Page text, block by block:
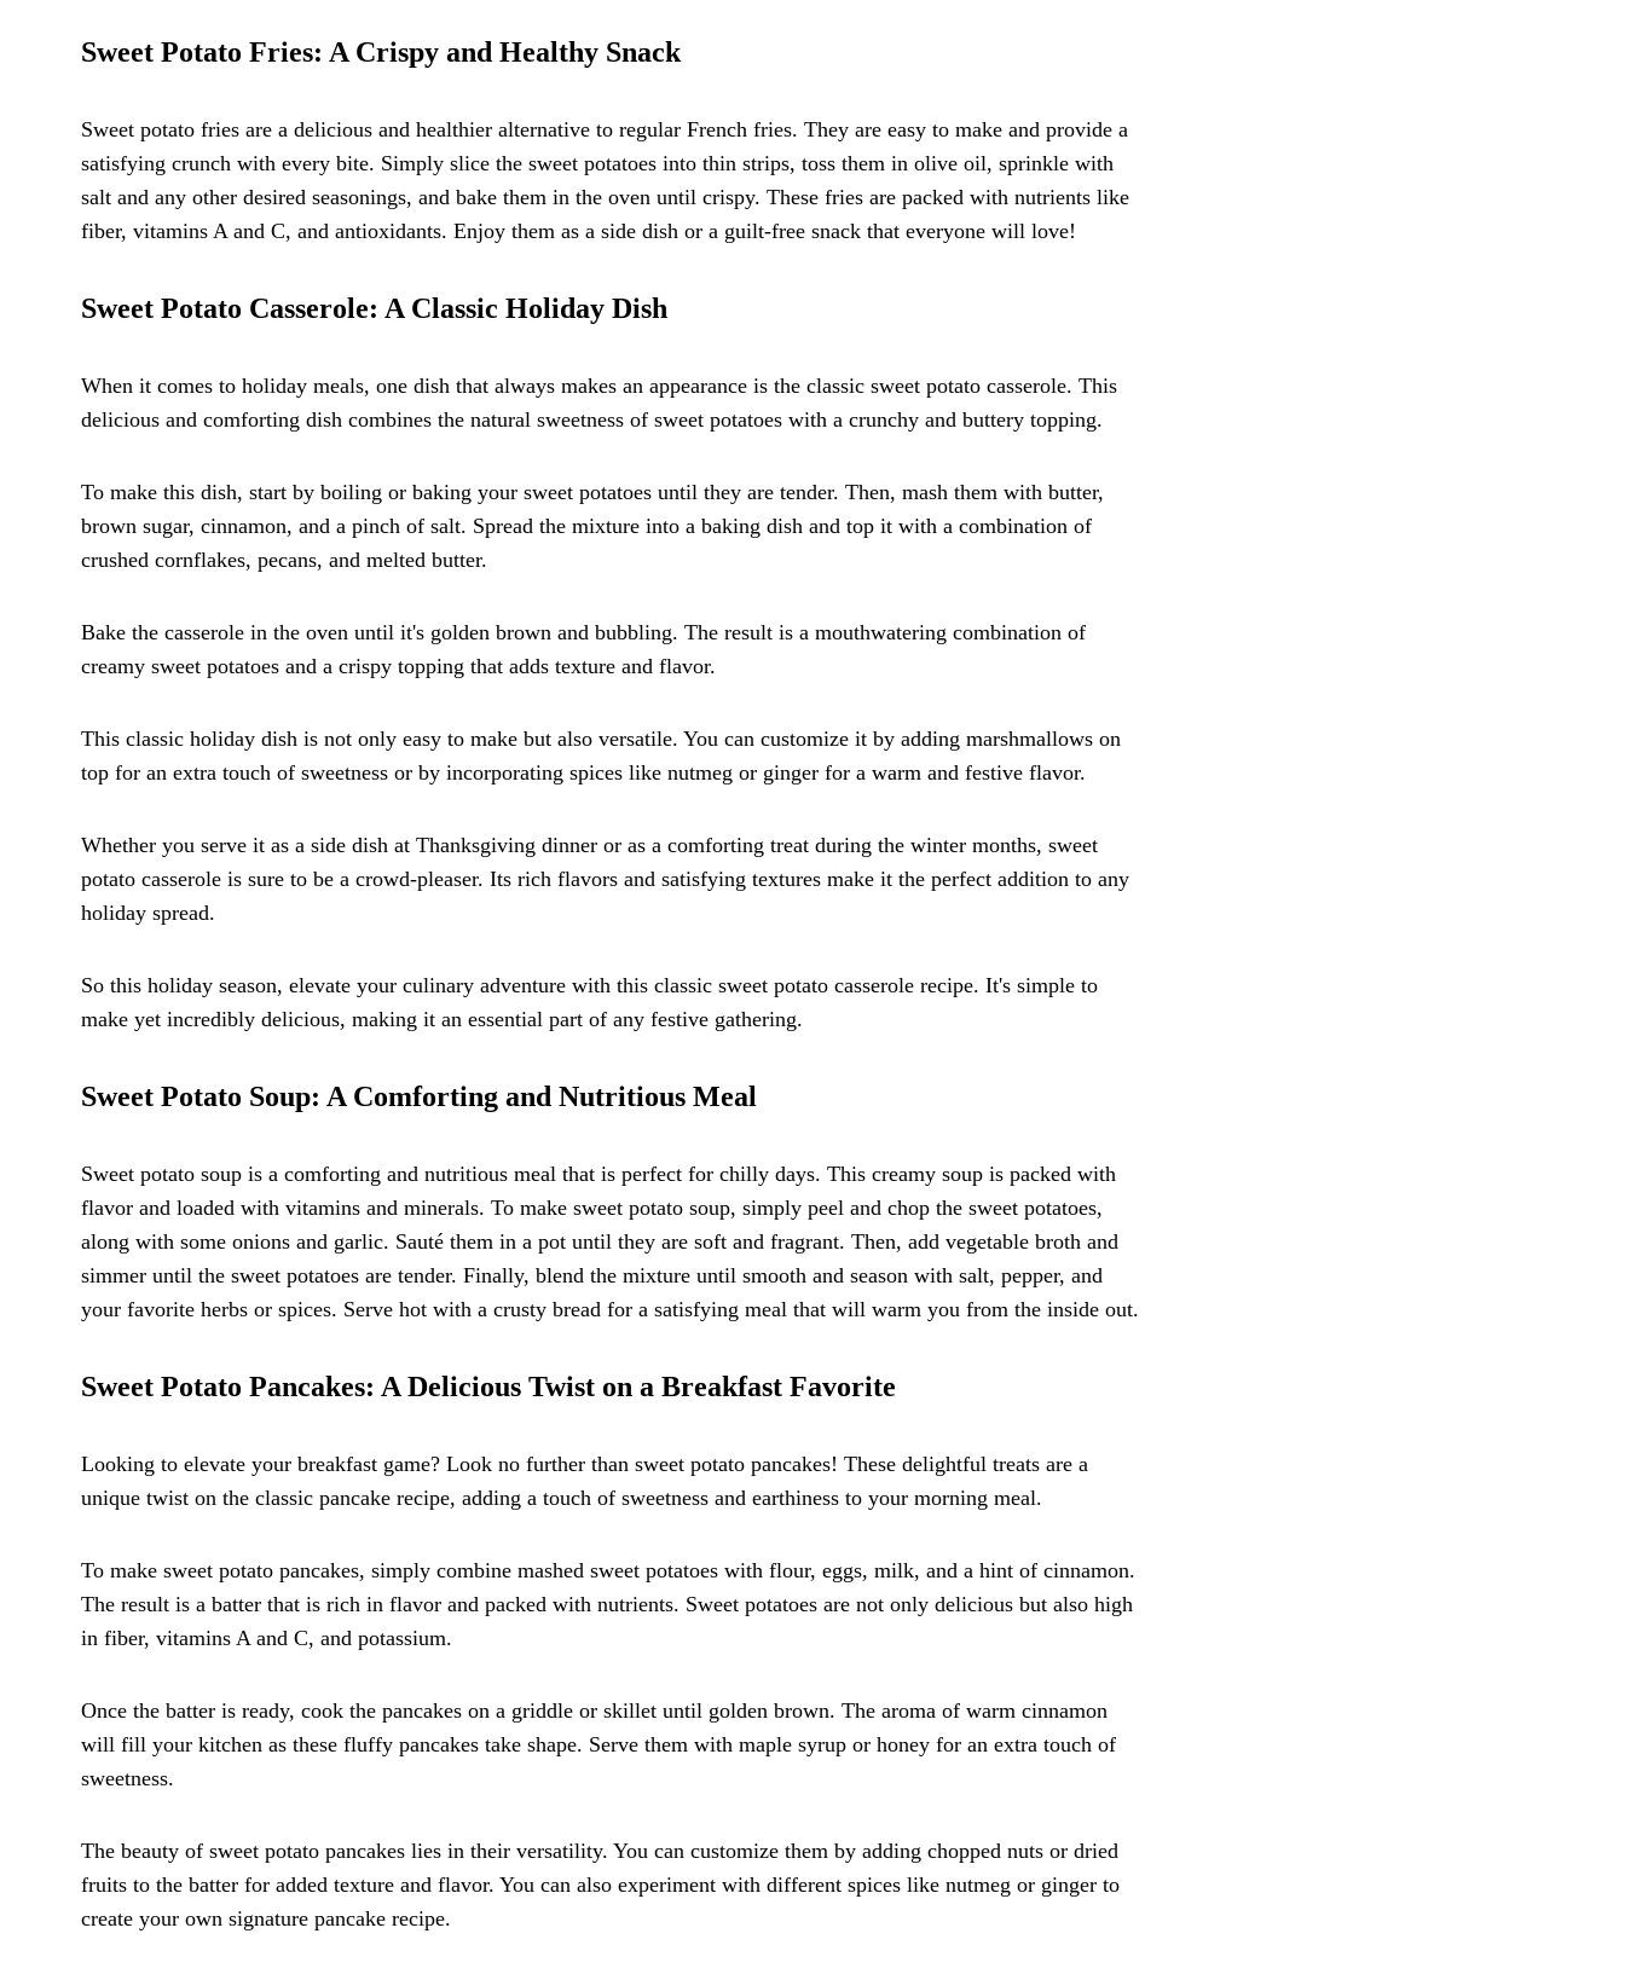
Sweet Potato Fries: A Crispy and Healthy Snack
Sweet potato fries are a delicious and healthier alternative to regular French fries. They are easy to make and provide a
satisfying crunch with every bite. Simply slice the sweet potatoes into thin strips, toss them in olive oil, sprinkle with
salt and any other desired seasonings, and bake them in the oven until crispy. These fries are packed with nutrients like
fiber, vitamins A and C, and antioxidants. Enjoy them as a side dish or a guilt-free snack that everyone will love!
Sweet Potato Casserole: A Classic Holiday Dish
When it comes to holiday meals, one dish that always makes an appearance is the classic sweet potato casserole. This
delicious and comforting dish combines the natural sweetness of sweet potatoes with a crunchy and buttery topping.
To make this dish, start by boiling or baking your sweet potatoes until they are tender. Then, mash them with butter,
brown sugar, cinnamon, and a pinch of salt. Spread the mixture into a baking dish and top it with a combination of
crushed cornflakes, pecans, and melted butter.
Bake the casserole in the oven until it's golden brown and bubbling. The result is a mouthwatering combination of
creamy sweet potatoes and a crispy topping that adds texture and flavor.
This classic holiday dish is not only easy to make but also versatile. You can customize it by adding marshmallows on
top for an extra touch of sweetness or by incorporating spices like nutmeg or ginger for a warm and festive flavor.
Whether you serve it as a side dish at Thanksgiving dinner or as a comforting treat during the winter months, sweet
potato casserole is sure to be a crowd-pleaser. Its rich flavors and satisfying textures make it the perfect addition to any
holiday spread.
So this holiday season, elevate your culinary adventure with this classic sweet potato casserole recipe. It's simple to
make yet incredibly delicious, making it an essential part of any festive gathering.
Sweet Potato Soup: A Comforting and Nutritious Meal
Sweet potato soup is a comforting and nutritious meal that is perfect for chilly days. This creamy soup is packed with
flavor and loaded with vitamins and minerals. To make sweet potato soup, simply peel and chop the sweet potatoes,
along with some onions and garlic. Sauté them in a pot until they are soft and fragrant. Then, add vegetable broth and
simmer until the sweet potatoes are tender. Finally, blend the mixture until smooth and season with salt, pepper, and
your favorite herbs or spices. Serve hot with a crusty bread for a satisfying meal that will warm you from the inside out.
Sweet Potato Pancakes: A Delicious Twist on a Breakfast Favorite
Looking to elevate your breakfast game? Look no further than sweet potato pancakes! These delightful treats are a
unique twist on the classic pancake recipe, adding a touch of sweetness and earthiness to your morning meal.
To make sweet potato pancakes, simply combine mashed sweet potatoes with flour, eggs, milk, and a hint of cinnamon.
The result is a batter that is rich in flavor and packed with nutrients. Sweet potatoes are not only delicious but also high
in fiber, vitamins A and C, and potassium.
Once the batter is ready, cook the pancakes on a griddle or skillet until golden brown. The aroma of warm cinnamon
will fill your kitchen as these fluffy pancakes take shape. Serve them with maple syrup or honey for an extra touch of
sweetness.
The beauty of sweet potato pancakes lies in their versatility. You can customize them by adding chopped nuts or dried
fruits to the batter for added texture and flavor. You can also experiment with different spices like nutmeg or ginger to
create your own signature pancake recipe.